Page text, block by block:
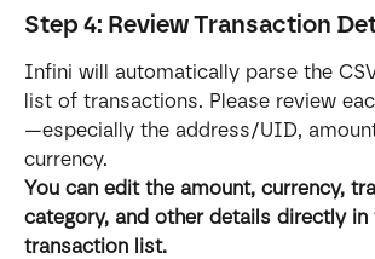
Step 4: Review Transaction
Infini will automatically parse the
list of transactions. Please review
—especially the address/UID,
currency.
You can edit the amount, currency,
category, and other details directly in
transaction list.